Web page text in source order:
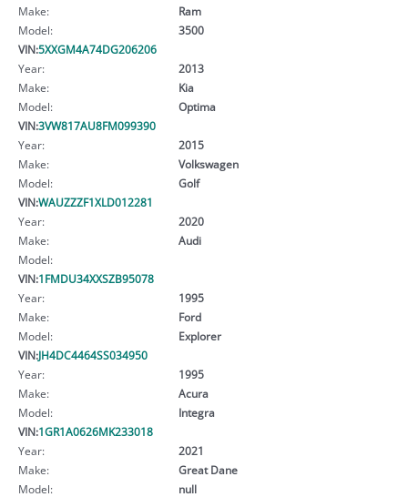
Make:
Ram
Model:
3500
VIN:5XXGM4A74DG206206
Year:
2013
Make:
Kia
Model:
Optima
VIN:3VW817AU8FM099390
Year:
2015
Make:
Volkswagen
Model:
Golf
VIN:WAUZZZF1XLD012281
Year:
2020
Make:
Audi
Model:
VIN:1FMDU34XXSZB95078
Year:
1995
Make:
Ford
Model:
Explorer
VIN:JH4DC4464SS034950
Year:
1995
Make:
Acura
Model:
Integra
VIN:1GR1A0626MK233018
Year:
2021
Make:
Great Dane
Model:
null